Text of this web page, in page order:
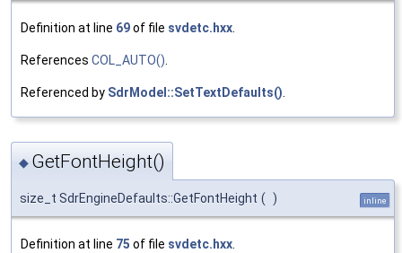
Definition at line 69of file svdetc.hxx
References COL_AUTO()
Referenced by SdrModel::SetTextDefaults()
◆ GetFontHeight()
size_t SdrEngineDefaults::GetFontHeight ( ) inline
Definition at line 75 of file svdetc.hxx